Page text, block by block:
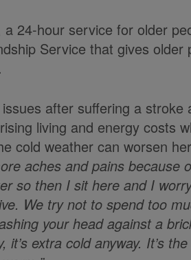
24-hour service for older
Service that gives older
after suffering a stroke
living and energy costs
cold weather can worsen
aches and pains because
so then I sit here and I
We try not to spend too
your head against a
extra cold anyway. It’s